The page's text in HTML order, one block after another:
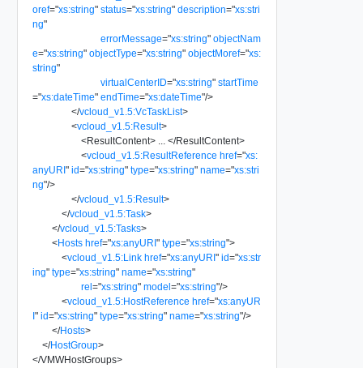
oref="xs:string" status="xs:string" description="xs:stri
ng"
errorMessage="xs:string" objectNam
e="xs:string" objectType="xs:string" objectMoref="xs:
string"
virtualCenterID="xs:string" startTime
="xs:dateTime" endTime="xs:dateTime"/>
</vcloud_v1.5:VcTaskList>
<vcloud_v1.5:Result>
<ResultContent> </ResultContent>
<vcloud_v1.5:ResultReference href="xs:
anyURI" id="xs:string" type="xs:string" name="xs:stri
ng"/>
</vcloud_v1.5:Result>
</vcloud_v1.5:Task>
</vcloud_v1.5:Tasks>
<Hosts href="xs:anyURI" type="xs:string">
<vcloud_v1.5:Link href="xs:anyURI" id="xs:str
ing" type="xs:string" name="xs:string"
rel="xs:string" model="xs:string"/>
<vcloud_v1.5:HostReference href="xs:anyUR
I" id="xs:string" type="xs:string" name="xs:string"/>
</Hosts>
</HostGroup>
</VMWHostGroups>